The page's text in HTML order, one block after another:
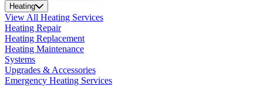
Heating
View All Heating Services
Heating Repair
Heating Replacement
Heating Maintenance
Systems
Upgrades & Accessories
Emergency Heating Services